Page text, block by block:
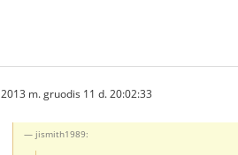
2013 m. gruodis 11 d. 20:02:33
jismith1989: